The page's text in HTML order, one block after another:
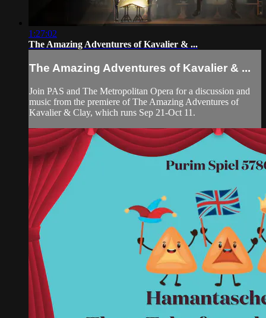
1:27:02
The Amazing Adventures of Kavalier & ...
The Amazing Adventures of Kavalier & ...
Join PAS and The Metropolitan Opera for a discussion and
music from the premiere of The Amazing Adventures of
Kavalier & Clay, which runs Sep 21-Oct 11.